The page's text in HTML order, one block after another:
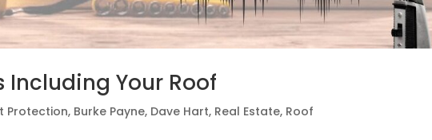
Including Your Roof
Protection, Burke Payne, Dave Hart, Real Estate, Roof